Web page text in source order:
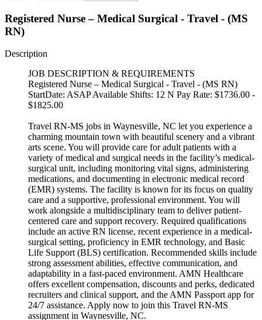
Registered Nurse – Medical Surgical - Travel - (MS
RN)
Description
JOB DESCRIPTION & REQUIREMENTS
Registered Nurse – Medical Surgical - Travel - (MS RN)
StartDate: ASAP Available Shifts: 12 N Pay Rate: $1736.00 -
$1825.00
Travel RN-MS jobs in Waynesville, NC let you experience a
charming mountain town with beautiful scenery and a vibrant
arts scene. You will provide care for adult patients with a
variety of medical and surgical needs in the facility’s medical-
surgical unit, including monitoring vital signs, administering
medications, and documenting in electronic medical record
(EMR) systems. The facility is known for its focus on quality
care and a supportive, professional environment. You will
work alongside a multidisciplinary team to deliver patient-
centered care and support recovery. Required qualifications
include an active RN license, recent experience in a medical-
surgical setting, proficiency in EMR technology, and Basic
Life Support (BLS) certification. Recommended skills include
strong assessment abilities, effective communication, and
adaptability in a fast-paced environment. AMN Healthcare
offers excellent compensation, discounts and perks, dedicated
recruiters and clinical support, and the AMN Passport app for
24/7 assistance. Apply now to join this Travel RN-MS
assignment in Waynesville, NC.